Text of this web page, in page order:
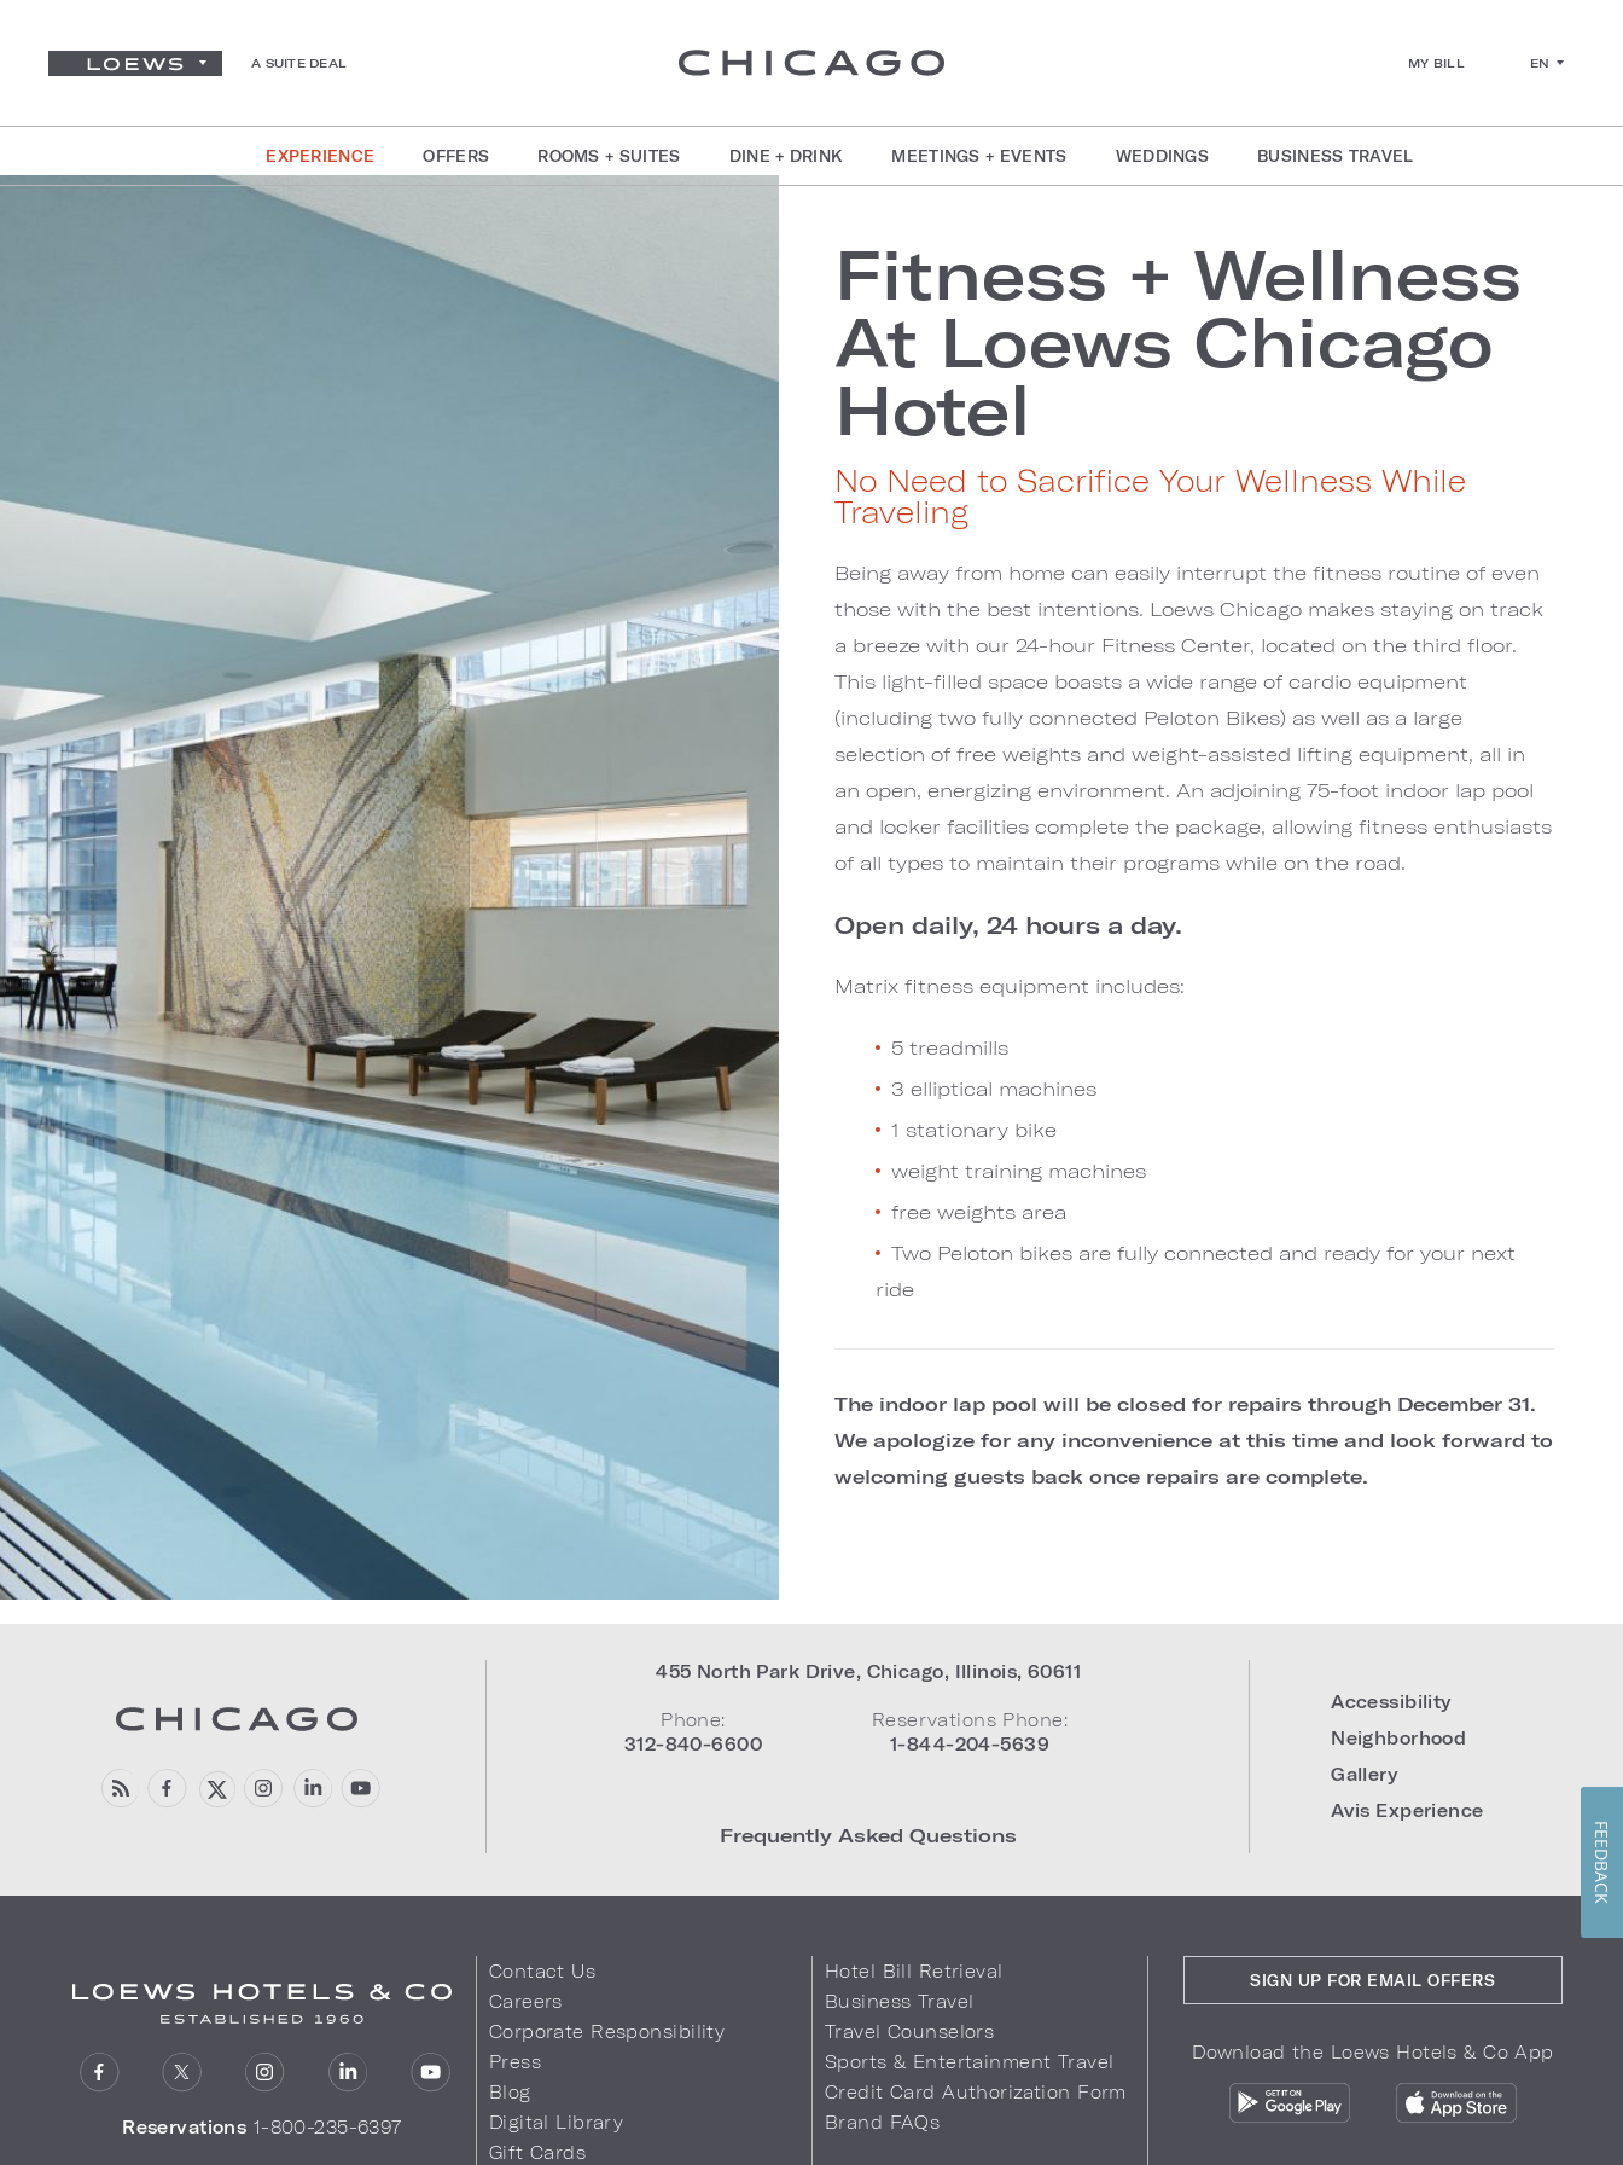
A SUITE DEAL MY BILL EN
EXPERIENCE OFFERS ROOMS + SUITES DINE + DRINK MEETINGS + EVENTS WEDDINGS BUSINESS TRAVEL
Fitness + Wellness
At Loews Chicago
Hotel
No Need to Sacrifice Your Wellness While
Traveling
Being away from home can easily interrupt the fitness routine of even
those with the best intentions. Loews Chicago makes staying on track
a breeze with our 24-hour Fitness Center, located on the third floor.
This light-filled space boasts a wide range of cardio equipment
(including two fully connected Peloton Bikes) as well as a large
selection of free weights and weight-assisted lifting equipment, all in
an open, energizing environment. An adjoining 75-foot indoor lap pool
and locker facilities complete the package, allowing fitness enthusiasts
of all types to maintain their programs while on the road.
Open daily, 24 hours a day.
Matrix fitness equipment includes:
5 treadmills
3 elliptical machines
1 stationary bike
weight training machines
free weights area
Two Peloton bikes are fully connected and ready for your next
ride
The indoor lap pool will be closed for repairs through December 31.
We apologize for any inconvenience at this time and look forward to
welcoming guests back once repairs are complete.
455 North Park Drive, Chicago, Illinois, 60611
Phone:
312-840-6600
Reservations Phone:
1-844-204-5639
Frequently Asked Questions
Accessibility
Neighborhood
Gallery
Avis Experience
Reservations 1-800-235-6397
Contact Us
Careers
Corporate Responsibility
Press
Blog
Digital Library
Gift Cards
Hotel Bill Retrieval
Business Travel
Travel Counselors
Sports & Entertainment Travel
Credit Card Authorization Form
Brand FAQs
SIGN UP FOR EMAIL OFFERS
Download the Loews Hotels & Co App
FEEDBACK